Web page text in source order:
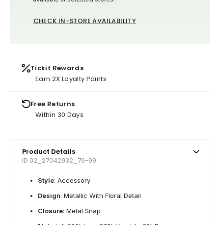
CHECK IN-STORE AVAILABILITY
Tickit Rewards
Earn 2X Loyalty Points
Free Returns
Within 30 Days
Product Details
ID 02_27042932_76-99
Style: Accessory
Design: Metallic With Floral Detail
Closure: Metal Snap